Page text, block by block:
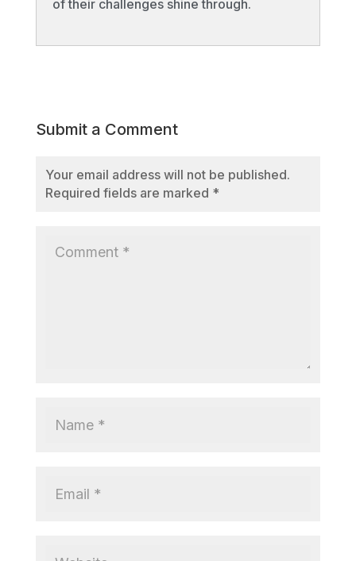
of their challenges shine through.
Submit a Comment
Your email address will not be published.
Required fields are marked *